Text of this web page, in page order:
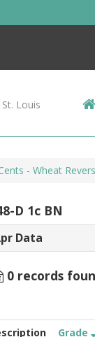
Louis
- Wheat
D 1c BN
Data
0 records
Grade